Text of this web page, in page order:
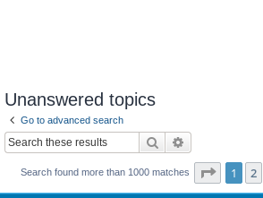
Unanswered topics
Go to advanced search
Search
Search found more than 1000 matches Page 1of
1 2